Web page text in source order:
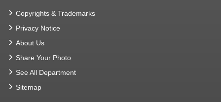
Copyrights & Trademarks
Privacy Notice
About Us
Share Your Photo
See All Department
Sitemap